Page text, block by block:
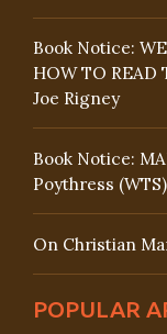
Book Notice:
HOW TO READ
Joe Rigney
Book Notice:
Poythress (WTS)
On Christian
POPULAR